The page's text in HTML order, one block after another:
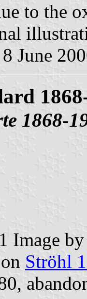
to the
June
1868-
Image
Ströhl